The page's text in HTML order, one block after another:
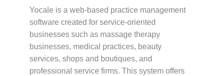
Yocale is a web-based practice management
software created for service-oriented
businesses such as massage therapy
businesses, medical practices, beauty
services, shops and boutiques, and
professional service firms. This system offers